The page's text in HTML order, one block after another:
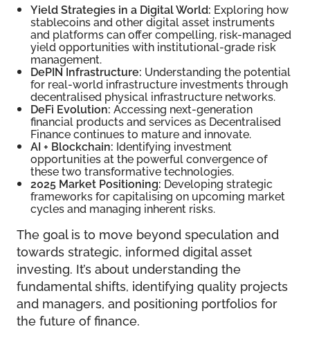
Yield Strategies in a Digital World: Exploring how
stablecoins and other digital asset instruments
and platforms can offer compelling, risk-managed
yield opportunities with institutional-grade risk
management.
DePIN Infrastructure: Understanding the potential
for real-world infrastructure investments through
decentralised physical infrastructure networks.
DeFi Evolution: Accessing next-generation
financial products and services as Decentralised
Finance continues to mature and innovate.
AI + Blockchain: Identifying investment
opportunities at the powerful convergence of
these two transformative technologies.
2025 Market Positioning: Developing strategic
frameworks for capitalising on upcoming market
cycles and managing inherent risks.
The goal is to move beyond speculation and
towards strategic, informed digital asset
investing. It’s about understanding the
fundamental shifts, identifying quality projects
and managers, and positioning portfolios for
the future of finance.